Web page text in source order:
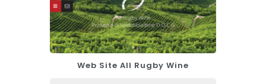
Web Site All Rugby Wine